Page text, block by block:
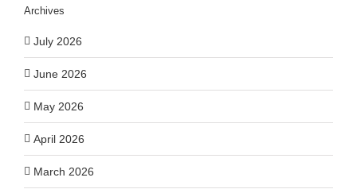
Archives
July 2026
June 2026
May 2026
April 2026
March 2026